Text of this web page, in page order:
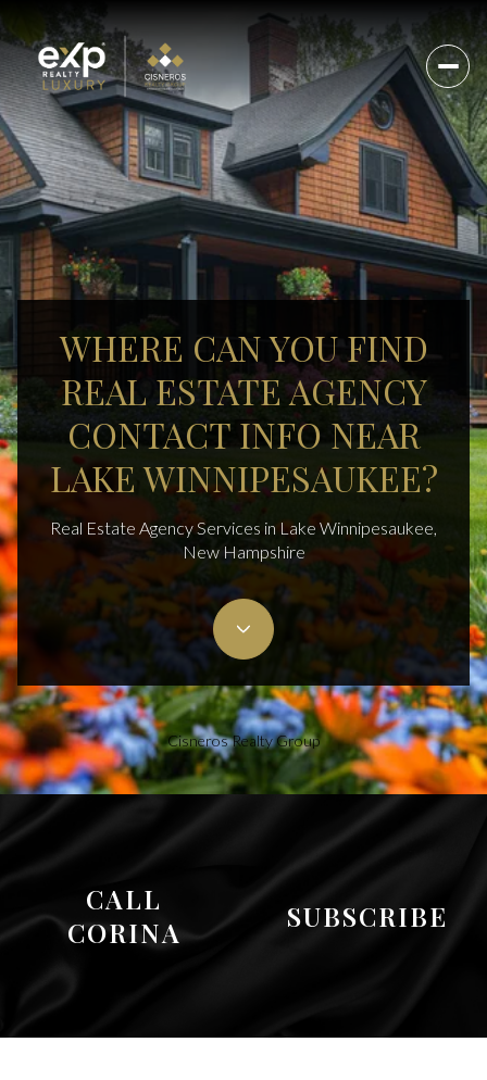
WHERE CAN YOU FIND
REAL ESTATE AGENCY
CONTACT INFO NEAR
LAKE WINNIPESAUKEE?
Real Estate Agency Services in Lake Winnipesaukee,
New Hampshire
Cisneros Realty Group
CALL
CORINA
SUBSCRIBE